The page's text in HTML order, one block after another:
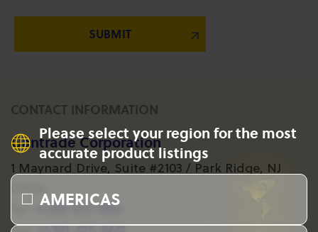
Please select your region for the most
accurate product listings
AMERICAS
CONTACT INFORMATION
Gantrade Corporation
1 Maynard Drive, Suite #2103 / Park Ridge, NJ
+1 201-573-1955